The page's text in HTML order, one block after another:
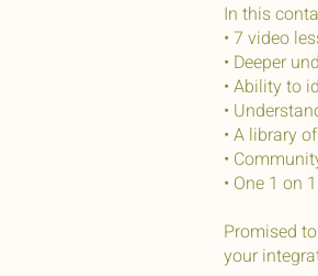
In this
• 7 video
• Deeper
• Ability to
•
• A library
•
• One 1 on
Promised
your